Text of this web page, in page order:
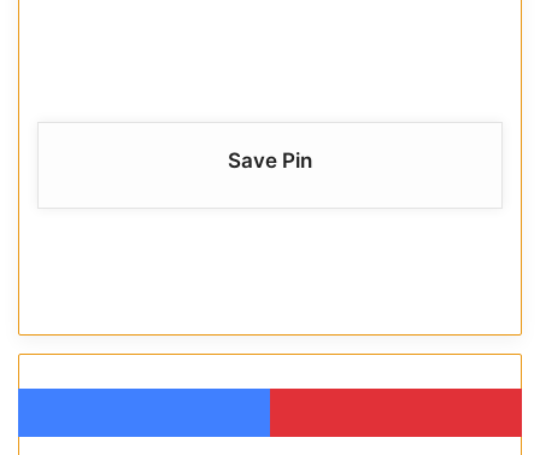
Save Pin
Facebook Pinterest